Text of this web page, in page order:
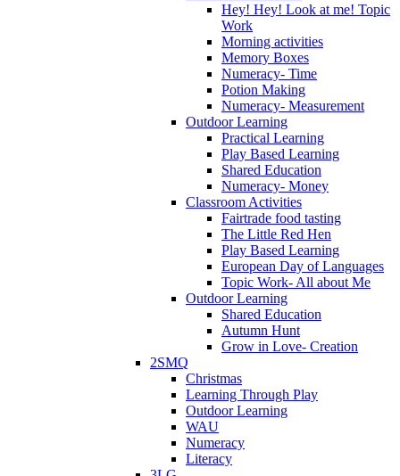
Hey! Hey! Look at me! Topic
Work
Morning activities
Memory Boxes
Numeracy- Time
Potion Making
Numeracy- Measurement
Outdoor Learning
Practical Learning
Play Based Learning
Shared Education
Numeracy- Money
Classroom Activities
Fairtrade food tasting
The Little Red Hen
Play Based Learning
European Day of Languages
Topic Work- All about Me
Outdoor Learning
Shared Education
Autumn Hunt
Grow in Love- Creation
2SMQ
Christmas
Learning Through Play
Outdoor Learning
WAU
Numeracy
Literacy